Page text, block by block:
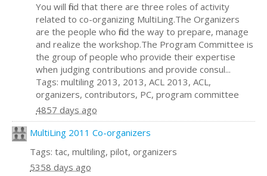
You will find that there are three roles of activity
related to co-organizing MultiLing.The Organizers
are the people who find the way to prepare, manage
and realize the workshop.The Program Committee is
the group of people who provide their expertise
when judging contributions and provide consul...
Tags: multiling 2013, 2013, ACL 2013, ACL,
organizers, contributors, PC, program committee
4857 days ago
MultiLing 2011 Co-organizers
Tags: tac, multiling, pilot, organizers
5358 days ago